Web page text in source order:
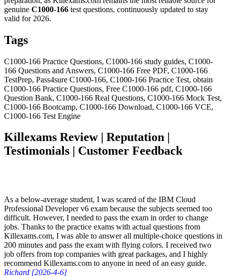
genuine C1000-166 test questions, continuously updated to stay
valid for 2026.
Tags
C1000-166 Practice Questions, C1000-166 study guides, C1000-
166 Questions and Answers, C1000-166 Free PDF, C1000-166
TestPrep, Pass4sure C1000-166, C1000-166 Practice Test, obtain
C1000-166 Practice Questions, Free C1000-166 pdf, C1000-166
Question Bank, C1000-166 Real Questions, C1000-166 Mock Test,
C1000-166 Bootcamp, C1000-166 Download, C1000-166 VCE,
C1000-166 Test Engine
Killexams Review | Reputation |
Testimonials | Customer Feedback
As a below-average student, I was scared of the IBM Cloud
Professional Developer v6 exam because the subjects seemed too
difficult. However, I needed to pass the exam in order to change
jobs. Thanks to the practice exams with actual questions from
Killexams.com, I was able to answer all multiple-choice questions in
200 minutes and pass the exam with flying colors. I received two
job offers from top companies with great packages, and I highly
recommend Killexams.com to anyone in need of an easy guide.
Richard [2026-4-6]